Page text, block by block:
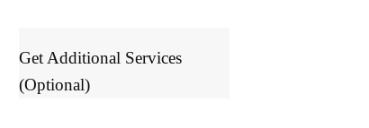
Get Additional Services
(Optional)